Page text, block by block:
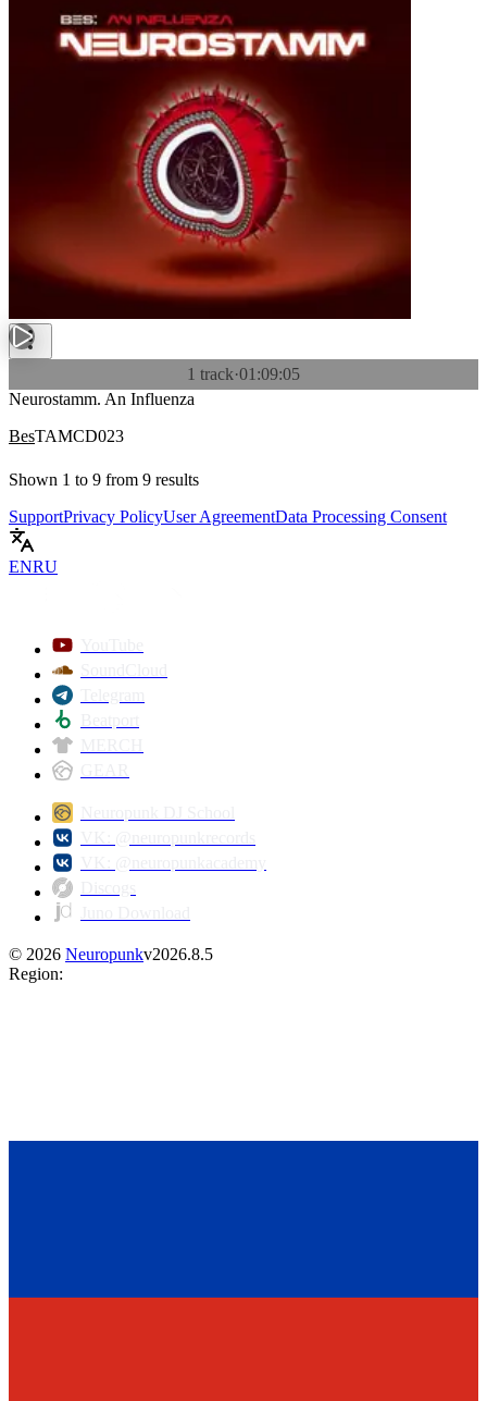
1 track·01:09:05
Neurostamm. An Influenza
BesTAMCD023
Shown 1 to 9 from 9 results
SupportPrivacy PolicyUser AgreementData Processing Consent
ENRU
© 2026 Neuropunkv2026.8.5
Region: